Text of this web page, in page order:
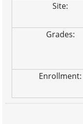
Site:
Grades:
Enrollment: